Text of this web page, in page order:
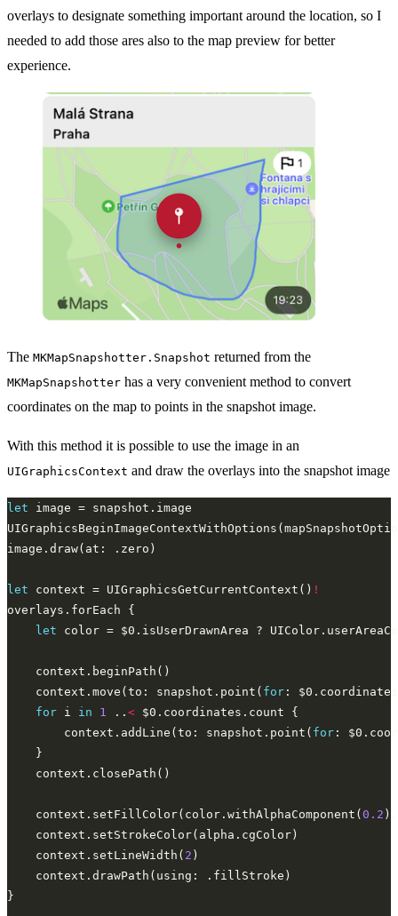
overlays to designate something important around the location, so I
needed to add those ares also to the map preview for better
experience.
The MKMapSnapshotter.Snapshot returned from the
MKMapSnapshotter has a very convenient method to convert
coordinates on the map to points in the snapshot image.
With this method it is possible to use the image in an
UIGraphicsContext and draw the overlays into the snapshot image
let
let context = UIGraphicsGetCurrentContext() !
let
    context.move(to: snapshot.point(
for :
for i in 1 .. <
        context.addLine(to: snapshot.point(
for
    context.setFillColor(color.withAlphaComponent(
0.2
    context.setLineWidth(
2